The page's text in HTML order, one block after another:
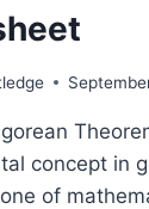
concept in
of